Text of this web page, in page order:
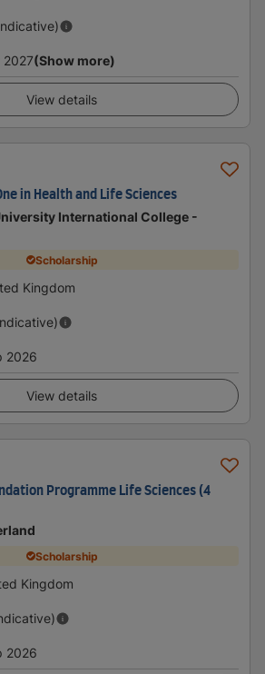
2027(Show more)
View details
in Health and Life Sciences
International College -
Scholarship
Kingdom
2026
View details
Programme Life Sciences (4
Scholarship
Kingdom
2026